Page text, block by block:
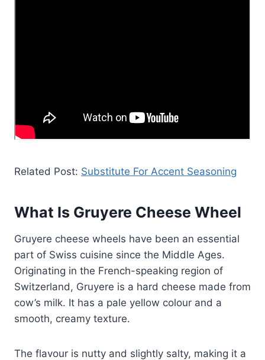
Related Post: Substitute For Accent Seasoning
What Is Gruyere Cheese Wheel
Gruyere cheese wheels have been an essential
part of Swiss cuisine since the Middle Ages.
Originating in the French-speaking region of
Switzerland, Gruyere is a hard cheese made from
cow’s milk. It has a pale yellow colour and a
smooth, creamy texture.
The flavour is nutty and slightly salty, making it a